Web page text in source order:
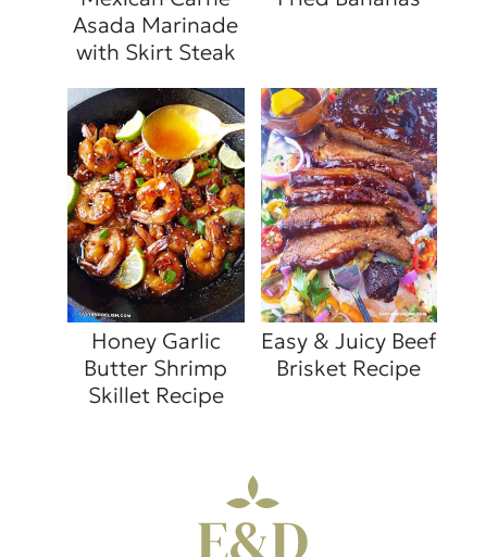
Asada Marinade
with Skirt Steak
Honey Garlic
Butter Shrimp
Skillet Recipe
Easy & Juicy Beef
Brisket Recipe